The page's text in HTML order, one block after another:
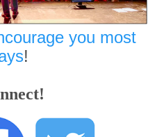
you most
!